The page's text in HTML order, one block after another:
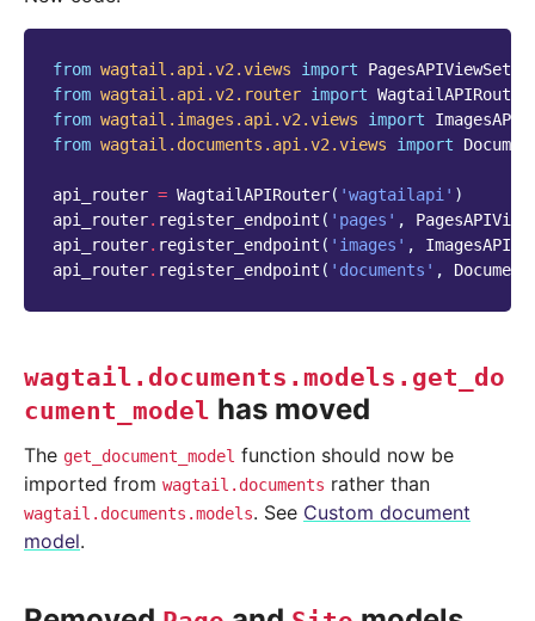
from wagtail.api.v2.views import
PagesAPIViewSet
from wagtail.api.v2.router import WagtailAPIRouter
from wagtail.images.api.v2.views import
from wagtail.documents.api.v2.views import
api_router = WagtailAPIRouter( 'wagtailapi' )
api_router. register_endpoint ( 'pages' ,
api_router. register_endpoint ( 'images' ,
api_router. register_endpoint ( 'documents' ,
wagtail.documents.models.get_do
cument_model has moved
The get_document_model function should now be
imported from wagtail.documents rather than
wagtail.documents.models. See Custom document
model.